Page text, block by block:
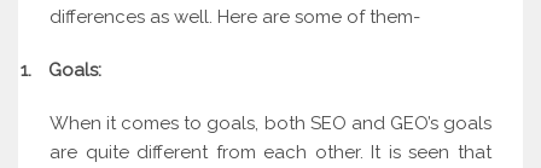
differences as well. Here are some of them-
1. Goals:
When it comes to goals, both SEO and GEO’s goals
are quite different from each other. It is seen that